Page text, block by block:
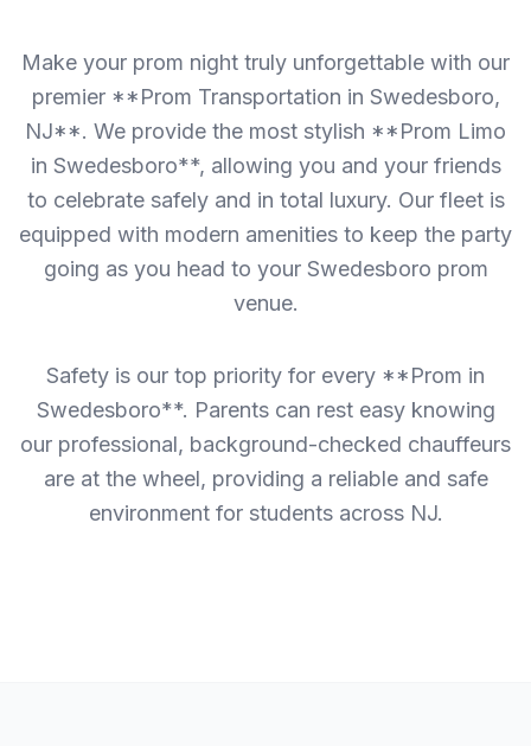
Make your prom night truly unforgettable with our
premier **Prom Transportation in Swedesboro,
NJ**. We provide the most stylish **Prom Limo
in Swedesboro**, allowing you and your friends
to celebrate safely and in total luxury. Our fleet is
equipped with modern amenities to keep the party
going as you head to your Swedesboro prom
venue.
Safety is our top priority for every **Prom in
Swedesboro**. Parents can rest easy knowing
our professional, background-checked chauffeurs
are at the wheel, providing a reliable and safe
environment for students across NJ.